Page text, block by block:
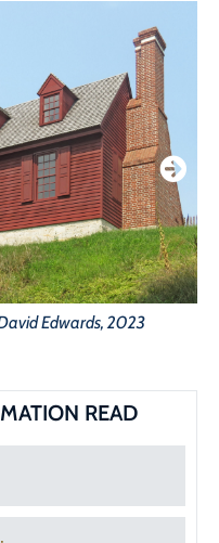
Edwards, 2023
READ